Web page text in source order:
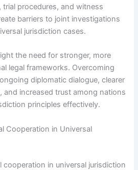
trial procedures, and witness
barriers to joint investigations
jurisdiction cases.
the need for stronger, more
legal frameworks. Overcoming
diplomatic dialogue, clearer
and increased trust among nations
principles effectively.
Cooperation in Universal
cooperation in universal jurisdiction